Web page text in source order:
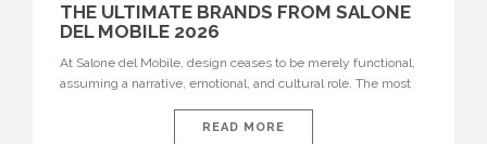
THE ULTIMATE BRANDS FROM SALONE
DEL MOBILE 2026
At Salone del Mobile, design ceases to be merely functional,
assuming a narrative, emotional, and cultural role. The most
influential international houses—true The Ultimate Brands
READ MORE